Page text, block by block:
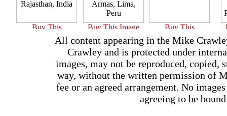
All content appearing in the Mike
Crawley and is protected under
images, may not be reproduced, copied,
way, without the written permission of
fee or an agreed arrangement. No
agreeing to be